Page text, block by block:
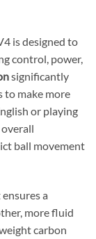
is designed to
control, power,
significantly
to make more
or playing
ball movement
a
more fluid
carbon